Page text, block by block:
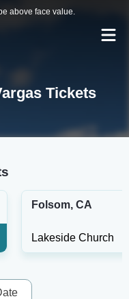
above face value.
Tickets
Folsom, CA
Lakeside Church